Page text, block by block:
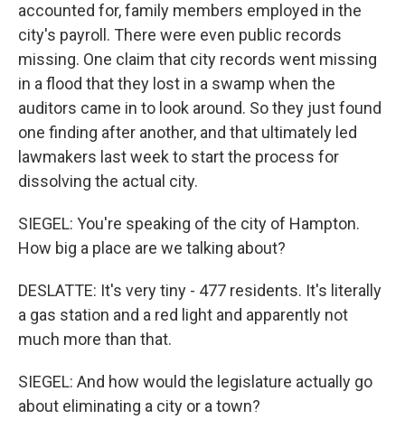
accounted for, family members employed in the
city's payroll. There were even public records
missing. One claim that city records went missing
in a flood that they lost in a swamp when the
auditors came in to look around. So they just found
one finding after another, and that ultimately led
lawmakers last week to start the process for
dissolving the actual city.
SIEGEL: You're speaking of the city of Hampton.
How big a place are we talking about?
DESLATTE: It's very tiny - 477 residents. It's literally
a gas station and a red light and apparently not
much more than that.
SIEGEL: And how would the legislature actually go
about eliminating a city or a town?